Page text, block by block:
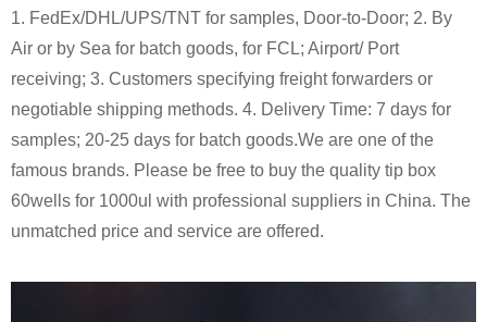
1. FedEx/DHL/UPS/TNT for samples, Door-to-Door; 2. By
Air or by Sea for batch goods, for FCL; Airport/ Port
receiving; 3. Customers specifying freight forwarders or
negotiable shipping methods. 4. Delivery Time: 7 days for
samples; 20-25 days for batch goods.We are one of the
famous brands. Please be free to buy the quality tip box
60wells for 1000ul with professional suppliers in China. The
unmatched price and service are offered.